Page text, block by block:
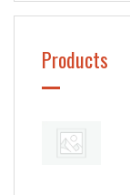
Products